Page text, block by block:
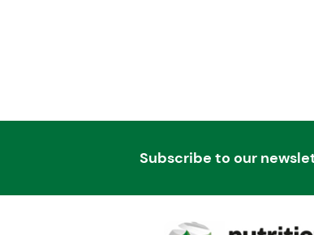
Subscribe to our